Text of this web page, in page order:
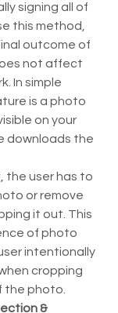
signing all of
this method,
outcome of
not affect
In simple
is a photo
on your
downloads the
the user has to
or remove
it out. This
of photo
intentionally
cropping
the photo.
&